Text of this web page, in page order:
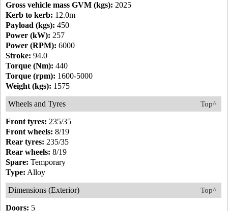
Gross vehicle mass GVM (kgs): 2025
Kerb to kerb: 12.0m
Payload (kgs): 450
Power (kW): 257
Power (RPM): 6000
Stroke: 94.0
Torque (Nm): 440
Torque (rpm): 1600-5000
Weight (kgs): 1575
Top^
Wheels and Tyres
Front tyres: 235/35
Front wheels: 8/19
Rear tyres: 235/35
Rear wheels: 8/19
Spare: Temporary
Type: Alloy
Top^
Dimensions (Exterior)
Doors: 5